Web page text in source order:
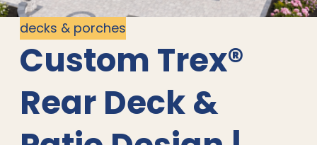
decks & porches
Custom Trex®
Rear Deck &